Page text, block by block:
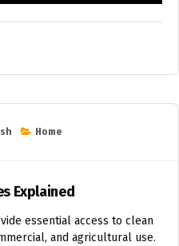
Home
Explained
essential access to clean
and agricultural use.